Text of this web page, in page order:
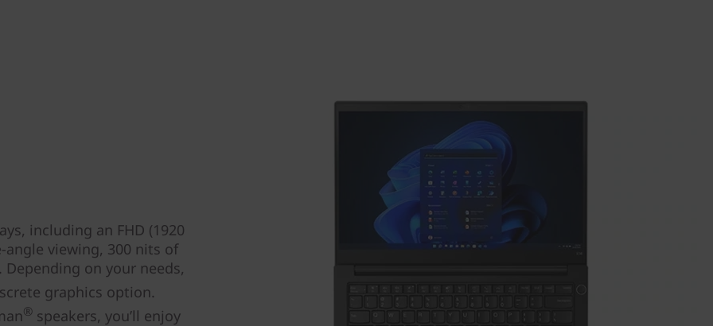
including an FHD (1920
viewing, 300 nits of
on your needs,
graphics option.
® speakers, you’ll enjoy